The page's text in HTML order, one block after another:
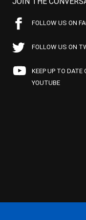
FOLLOW US ON
FOLLOW US ON
KEEP UP TO DATE
YOUTUBE